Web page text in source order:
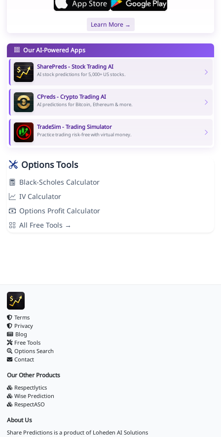
Learn More →
Our AI-Powered Apps
SharePreds - Stock Trading AI
AI stock predictions for 5,000+ US stocks.
CPreds - Crypto Trading AI
AI predictions for Bitcoin, Ethereum & more.
TradeSim - Trading Simulator
Practice trading risk-free with virtual money.
Options Tools
Black-Scholes Calculator
IV Calculator
Options Profit Calculator
All Free Tools →
Terms
Privacy
Blog
Free Tools
Options Search
Contact
Our Other Products
Respectlytics
Wise Prediction
RespectASO
About Us
Share Predictions is a product of Loheden AI Solutions